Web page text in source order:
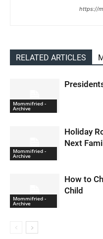
https://
RELATED ARTICLES
Mommifried -
Archive
Mommifried -
Archive
Holiday
Next
Mommifried -
Archive
How to
Child